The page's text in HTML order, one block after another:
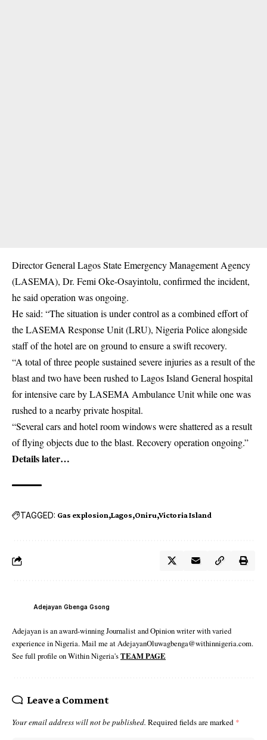
Director General Lagos State Emergency Management Agency
(LASEMA), Dr. Femi Oke-Osayintolu, confirmed the incident,
he said operation was ongoing.
He said: “The situation is under control as a combined effort of
the LASEMA Response Unit (LRU), Nigeria Police alongside
staff of the hotel are on ground to ensure a swift recovery.
“A total of three people sustained severe injuries as a result of the
blast and two have been rushed to Lagos Island General hospital
for intensive care by LASEMA Ambulance Unit while one was
rushed to a nearby private hospital.
“Several cars and hotel room windows were shattered as a result
of flying objects due to the blast. Recovery operation ongoing.”
Details later…
TAGGED: Gas explosion Lagos Oniru Victoria Island
Adejayan Gbenga Gsong
Adejayan is an award-winning Journalist and Opinion writer with varied
experience in Nigeria. Mail me at AdejayanOluwagbenga@withinnigeria.com.
See full profile on Within Nigeria'sTEAM PAGE
Leave a Comment
Your email address will not be published. Required fields are marked *